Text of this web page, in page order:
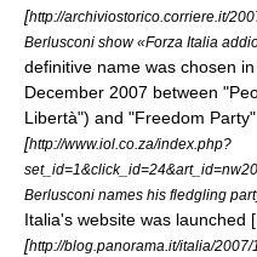
[http://archiviostorico.corriere.it/
Berlusconi show «Forza Italia
definitive name was chosen
December 2007 between
Libertà") and "Freedom
[http://www.iol.co.za/index.php?
Berlusconi names his fledgling
Italia's website was launched [
[http://blog.panorama.it/italia/